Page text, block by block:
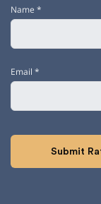
Name *
Email *